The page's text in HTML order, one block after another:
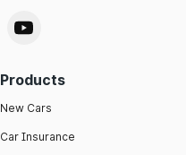
Products
New Cars
Car Insurance